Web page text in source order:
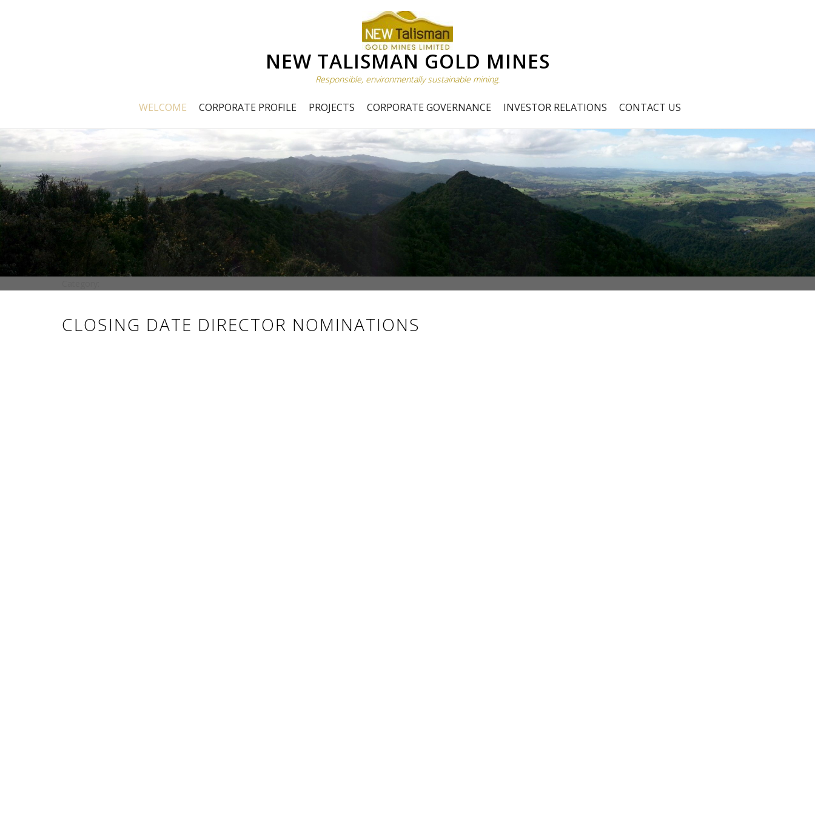
NEW TALISMAN GOLD MINES
Responsible, environmentally sustainable mining.
WELCOME CORPORATE PROFILE PROJECTS CORPORATE GOVERNANCE INVESTOR RELATIONS CONTACT US
CLOSING DATE DIRECTOR NOMINATIONS